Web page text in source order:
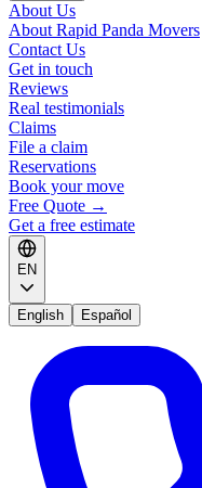
About Us
About Rapid Panda Movers
Contact Us
Get in touch
Reviews
Real testimonials
Claims
File a claim
Reservations
Book your move
Free Quote →
Get a free estimate
EN
English Español